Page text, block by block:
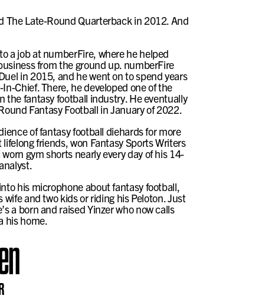
The Late-Round Quarterback in 2012. And
a job at numberFire, where he helped
from the ground up. numberFire
in 2015, and he went on to spend years
Chief. There, he developed one of the
the fantasy football industry. He eventually
Fantasy Football in January of 2022.
of fantasy football diehards for more
friends, won Fantasy Sports Writers
gym shorts nearly every day of his 14-
his microphone about fantasy football,
wife and two kids or riding his Peloton. Just
a born and raised Yinzer who now calls
his home.